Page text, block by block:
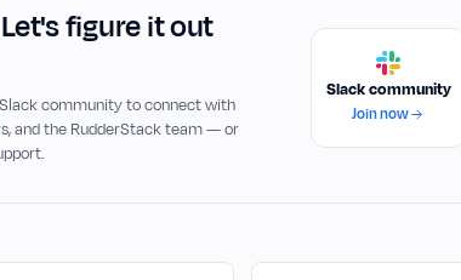
figure it out
community to connect with
and the RudderStack team — or
Slack community
Join now